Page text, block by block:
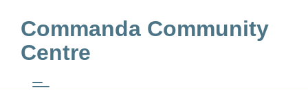
Commanda Community
Centre